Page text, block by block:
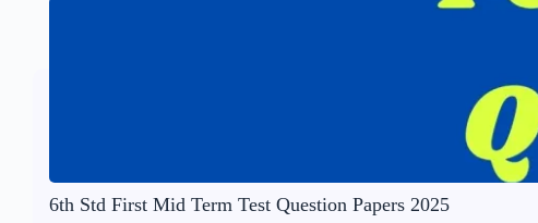
6th Std First Mid Term Test Question Papers 2025